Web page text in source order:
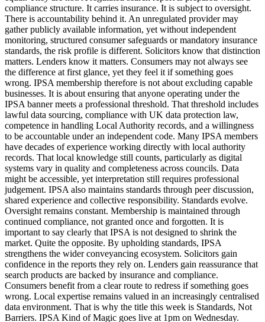
compliance structure. It carries insurance. It is subject to oversight.
There is accountability behind it. An unregulated provider may
gather publicly available information, yet without independent
monitoring, structured consumer safeguards or mandatory insurance
standards, the risk profile is different. Solicitors know that distinction
matters. Lenders know it matters. Consumers may not always see
the difference at first glance, yet they feel it if something goes
wrong. IPSA membership therefore is not about excluding capable
businesses. It is about ensuring that anyone operating under the
IPSA banner meets a professional threshold. That threshold includes
lawful data sourcing, compliance with UK data protection law,
competence in handling Local Authority records, and a willingness
to be accountable under an independent code. Many IPSA members
have decades of experience working directly with local authority
records. That local knowledge still counts, particularly as digital
systems vary in quality and completeness across councils. Data
might be accessible, yet interpretation still requires professional
judgement. IPSA also maintains standards through peer discussion,
shared experience and collective responsibility. Standards evolve.
Oversight remains constant. Membership is maintained through
continued compliance, not granted once and forgotten. It is
important to say clearly that IPSA is not designed to shrink the
market. Quite the opposite. By upholding standards, IPSA
strengthens the wider conveyancing ecosystem. Solicitors gain
confidence in the reports they rely on. Lenders gain reassurance that
search products are backed by insurance and compliance.
Consumers benefit from a clear route to redress if something goes
wrong. Local expertise remains valued in an increasingly centralised
data environment. That is why the title this week is Standards, Not
Barriers. IPSA Kind of Magic goes live at 1pm on Wednesday.